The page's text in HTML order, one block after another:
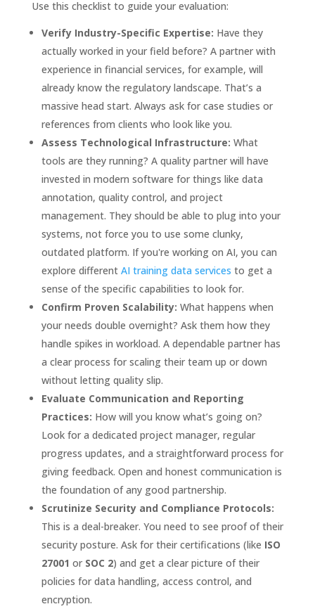
Use this checklist to guide your evaluation:
Verify Industry-Specific Expertise: Have they
actually worked in your field before? A partner with
experience in financial services, for example, will
already know the regulatory landscape. That’s a
massive head start. Always ask for case studies or
references from clients who look like you.
Assess Technological Infrastructure: What
tools are they running? A quality partner will have
invested in modern software for things like data
annotation, quality control, and project
management. They should be able to plug into your
systems, not force you to use some clunky,
outdated platform. If you're working on AI, you can
explore different AI training data services to get a
sense of the specific capabilities to look for.
Confirm Proven Scalability: What happens when
your needs double overnight? Ask them how they
handle spikes in workload. A dependable partner has
a clear process for scaling their team up or down
without letting quality slip.
Evaluate Communication and Reporting
Practices: How will you know what’s going on?
Look for a dedicated project manager, regular
progress updates, and a straightforward process for
giving feedback. Open and honest communication is
the foundation of any good partnership.
Scrutinize Security and Compliance Protocols:
This is a deal-breaker. You need to see proof of their
security posture. Ask for their certifications (like ISO
27001 or SOC 2) and get a clear picture of their
policies for data handling, access control, and
encryption.